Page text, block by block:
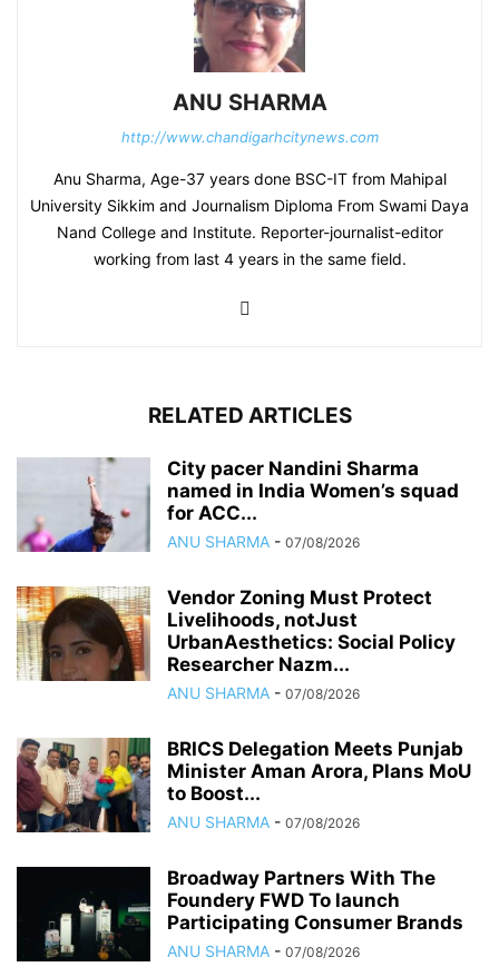
ANU SHARMA
http://www.chandigarhcitynews.com
Anu Sharma, Age-37 years done BSC-IT from Mahipal
University Sikkim and Journalism Diploma From Swami Daya
Nand College and Institute. Reporter-journalist-editor
working from last 4 years in the same field.
RELATED ARTICLES
City pacer Nandini Sharma
named in India Women’s squad
for ACC...
ANU SHARMA - 07/08/2026
Vendor Zoning Must Protect
Livelihoods, notJust
UrbanAesthetics: Social Policy
Researcher Nazm...
ANU SHARMA - 07/08/2026
BRICS Delegation Meets Punjab
Minister Aman Arora, Plans MoU
to Boost...
ANU SHARMA - 07/08/2026
Broadway Partners With The
Foundery FWD To launch
Participating Consumer Brands
ANU SHARMA - 07/08/2026